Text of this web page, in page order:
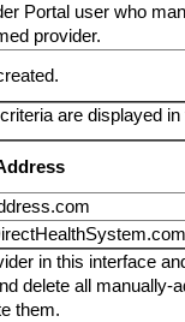
Portal user who
provider.
are displayed
in this interface
delete all
them.